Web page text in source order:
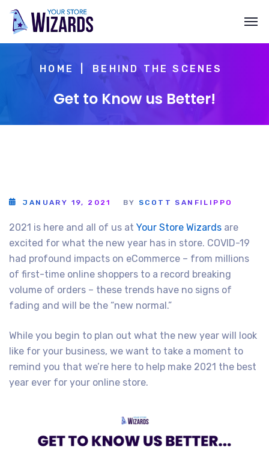
HOME BEHIND THE SCENES
Get to Know us Better!
JANUARY 19, 2021 BY SCOTT SANFILIPPO
2021 is here and all of us at Your Store Wizards are
excited for what the new year has in store. COVID-19
had profound impacts on eCommerce – from millions
of first-time online shoppers to a record breaking
volume of orders – these trends have no signs of
fading and will be the “new normal.”
While you begin to plan out what the new year will look
like for your business, we want to take a moment to
remind you that we’re here to help make 2021 the best
year ever for your online store.